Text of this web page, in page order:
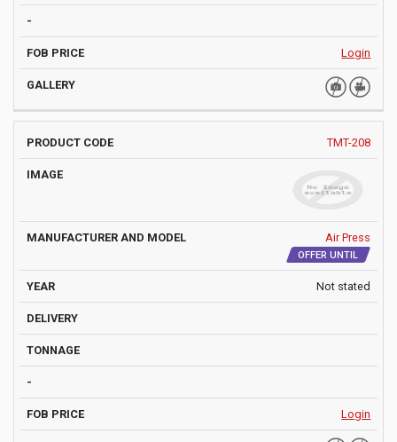
Login
TMT-208
Air Press
OFFER UNTIL
Not stated
Login